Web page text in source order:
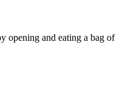
opening and eating a bag of